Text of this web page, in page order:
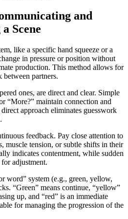
and
Scene
like a specific hand squeeze or a
in pressure or position without
production. This method allows for
between partners.
ones, are direct and clear. Simple
“More?” maintain connection and
approach eliminates guesswork
feedback. Pay close attention to
muscle tension, or subtle shifts in their
indicates contentment, while sudden
adjustment.
word” system (e.g., green, yellow,
“Green” means continue, “yellow”
up, and “red” is an immediate
for managing the progression of the